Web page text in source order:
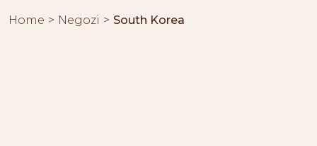
Home Negozi South Korea